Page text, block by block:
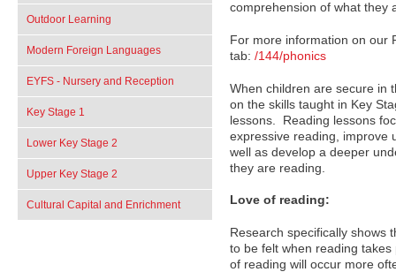
Outdoor Learning
Modern Foreign Languages
EYFS - Nursery and Reception
Key Stage 1
Lower Key Stage 2
Upper Key Stage 2
Cultural Capital and Enrichment
comprehension of what they
For more information on our
tab: /144/phonics
When children are secure in
on the skills taught in Key
lessons. Reading lessons
expressive reading, improve
well as develop a deeper
they are reading.
Love of reading:
Research specifically shows
to be felt when reading
of reading will occur more